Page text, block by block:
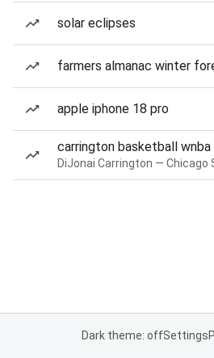
solar eclipses
farmers almanac winter
apple iphone 18 pro
carrington basketball wnba
Dark theme: offSettings